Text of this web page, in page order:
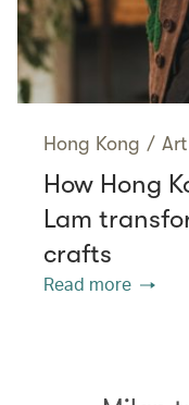
Hong Kong /
How Hong
Lam
crafts
Read more